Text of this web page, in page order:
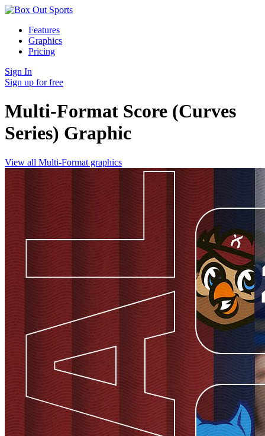
Features
Graphics
Pricing
Sign In
Sign up for free
Multi-Format Score (Curves
Series) Graphic
View all Multi-Format graphics